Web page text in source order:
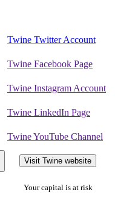
Twine Twitter Account
Twine Facebook Page
Twine Instagram Account
Twine LinkedIn Page
Twine YouTube Channel
Visit Twine website
Your capital is at risk